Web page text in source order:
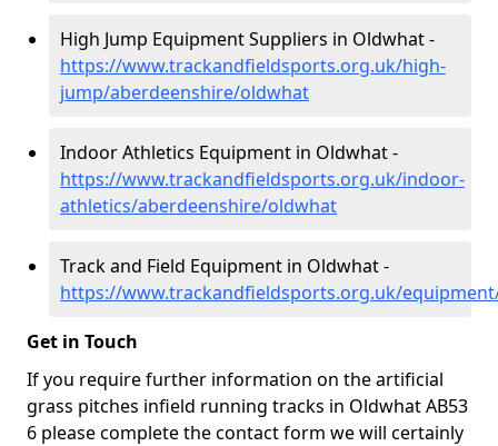
High Jump Equipment Suppliers in Oldwhat -
https://www.trackandfieldsports.org.uk/high-
jump/aberdeenshire/oldwhat
Indoor Athletics Equipment in Oldwhat -
https://www.trackandfieldsports.org.uk/indoor-
athletics/aberdeenshire/oldwhat
Track and Field Equipment in Oldwhat -
https://www.trackandfieldsports.org.uk/
Get in Touch
If you require further information on the artificial
grass pitches infield running tracks in Oldwhat AB53
6 please complete the contact form we will certainly